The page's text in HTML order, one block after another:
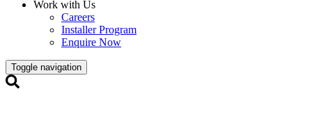
Work with Us
Careers
Installer Program
Enquire Now
Toggle navigation